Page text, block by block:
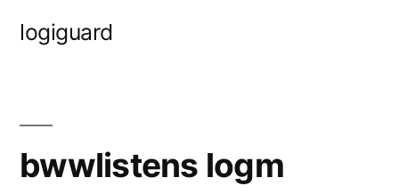
logiguard
bwwlistens logm